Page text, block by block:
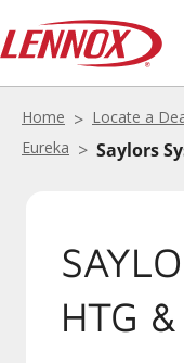
Home Locate a
Eureka
Saylors
HTG